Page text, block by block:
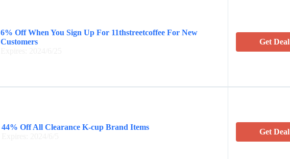
6% Off When You Sign Up For 11thstreetcoffee For New
Customers
Get Deal
44% Off All Clearance K-cup Brand Items
Get Deal